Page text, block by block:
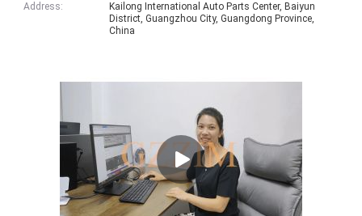
Address:
Kailong International Auto Parts Center, Baiyun
District, Guangzhou City, Guangdong Province,
China